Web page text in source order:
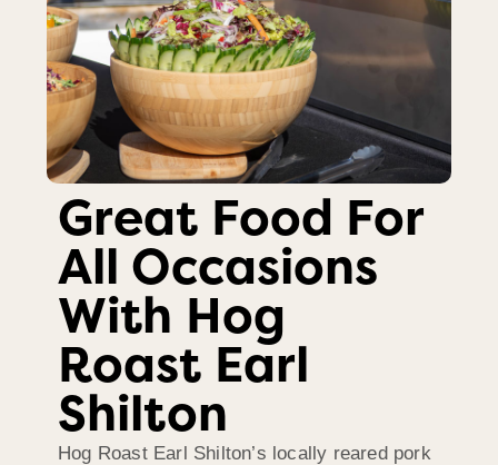
Great Food For
All Occasions
With Hog
Roast Earl
Shilton
Hog Roast Earl Shilton’s locally reared pork